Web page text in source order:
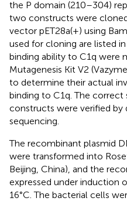
the P domain (210–304)
two constructs were
vector pET28a(+) using
used for cloning are listed in
binding ability to C1q were
Mutagenesis Kit V2
to determine their actual
binding to C1q. The
constructs were verified by
sequencing.
The recombinant plasmid
were transformed into
Beijing, China), and the
expressed under induction
16°C. The bacterial cells